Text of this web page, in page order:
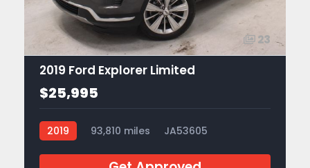
23
2019 Ford Explorer Limited
$25,995
2019 93,810 miles JA53605